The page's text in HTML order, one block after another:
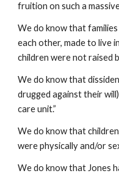
fruition on such a
We do know that
each other, made to live
children were not raised
We do know that
drugged against their
care unit.”
We do know that
were physically and/or
We do know that Jones